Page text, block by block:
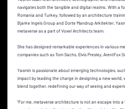
navigates both the tangible and digital realms. With a
Romania and Turkey, followed by an architecture
Bjarke Ingels Group and Dorte Mandrup Arkitekter,
metaverse as a part of Voxel Architects team.
She has designed remarkable experiences in various
companies such as Tom Sachs, Elvis Presley, ArentFox
Yasmin is passionate about emerging technologies,
impact by leading the charge in designing a new world,
blend together, redefining our way of seeing and
“For me, metaverse architecture is not an escape into